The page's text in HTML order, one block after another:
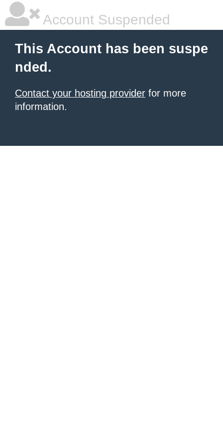
Account Suspended
This Account has been suspe
nded.
Contact your hosting provider for more
information.